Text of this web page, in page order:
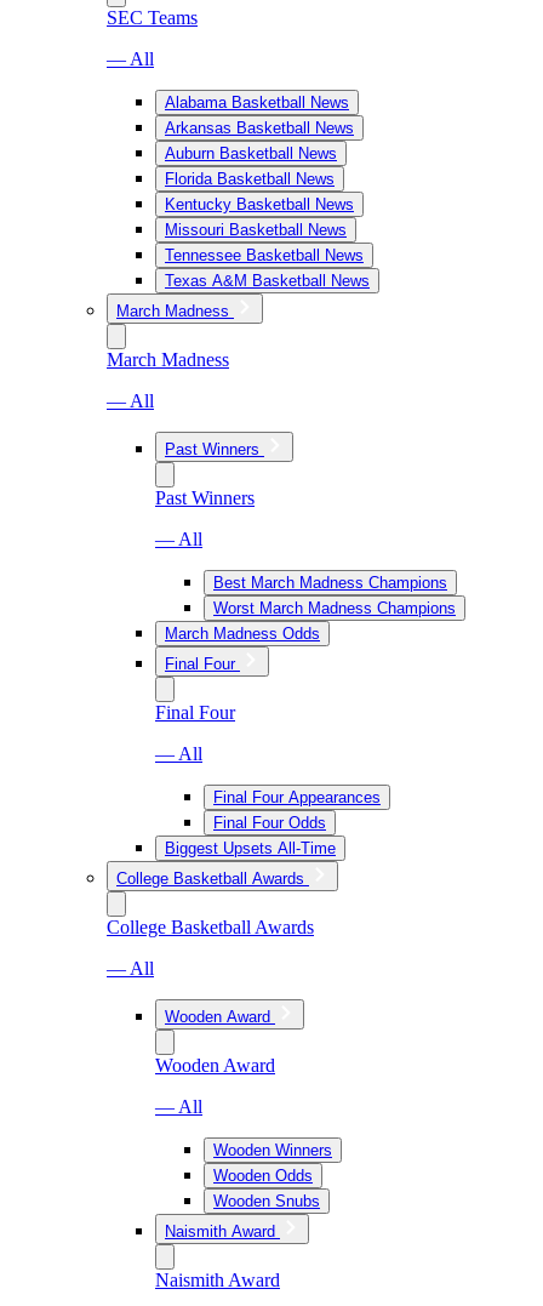
SEC Teams
— All
Alabama Basketball News
Arkansas Basketball News
Auburn Basketball News
Florida Basketball News
Kentucky Basketball News
Missouri Basketball News
Tennessee Basketball News
Texas A&M Basketball News
March Madness
March Madness
— All
Past Winners
Past Winners
— All
Best March Madness Champions
Worst March Madness Champions
March Madness Odds
Final Four
Final Four
— All
Final Four Appearances
Final Four Odds
Biggest Upsets All-Time
College Basketball Awards
College Basketball Awards
— All
Wooden Award
Wooden Award
— All
Wooden Winners
Wooden Odds
Wooden Snubs
Naismith Award
Naismith Award